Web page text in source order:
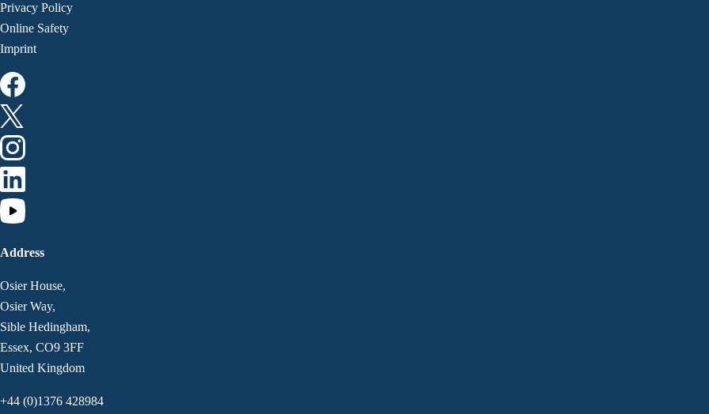
Privacy Policy
Online Safety
Imprint
Address
Osier House,
Osier Way,
Sible Hedingham,
Essex, CO9 3FF
United Kingdom
+44 (0)1376 428984